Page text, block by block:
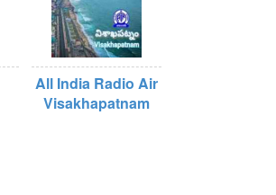
All India Radio Air
Visakhapatnam